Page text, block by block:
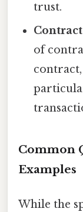
trust.
of
Common
Examples
While the